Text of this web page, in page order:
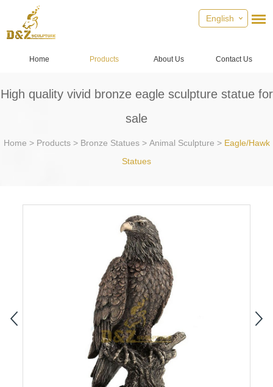
English
Home Products About Us Contact Us
High quality vivid bronze eagle sculpture statue for
sale
Home > Products> Bronze Statues> Animal Sculpture > Eagle/Hawk
Statues